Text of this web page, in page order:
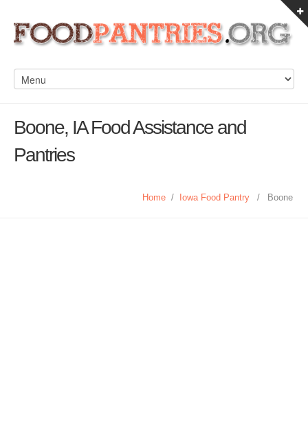
Boone, IA Food Assistance and
Pantries
Home / Iowa Food Pantry / Boone